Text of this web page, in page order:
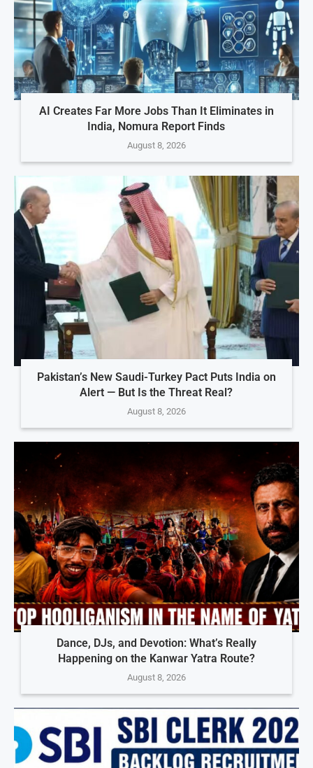
AI Creates Far More Jobs Than It Eliminates in
India, Nomura Report Finds
August 8, 2026
Pakistan’s New Saudi-Turkey Pact Puts India on
Alert — But Is the Threat Real?
August 8, 2026
Dance, DJs, and Devotion: What’s Really
Happening on the Kanwar Yatra Route?
August 8, 2026